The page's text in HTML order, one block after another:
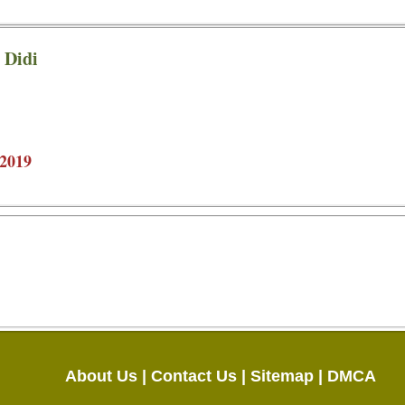
About Us | Contact Us | Sitemap | DMCA